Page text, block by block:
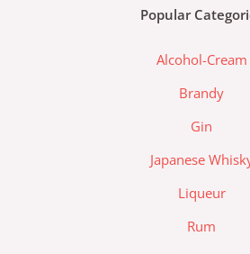
o g
a
m
Popular
Alcohol-Cream
Brandy
Gin
Japanese
Liqueur
Rum